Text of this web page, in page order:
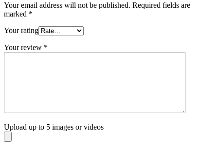
Your email address will not be published. Required fields are
marked *
Your rating
Your review *
Upload up to 5 images or videos